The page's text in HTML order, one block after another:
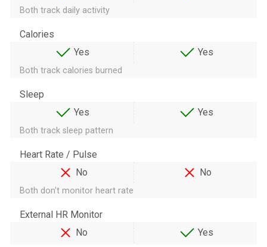
Both track daily activity
Calories
Yes
Yes
Both track calories burned
Sleep
Yes
Yes
Both track sleep pattern
Heart Rate / Pulse
No
No
Both don't monitor heart rate
External HR Monitor
No
Yes